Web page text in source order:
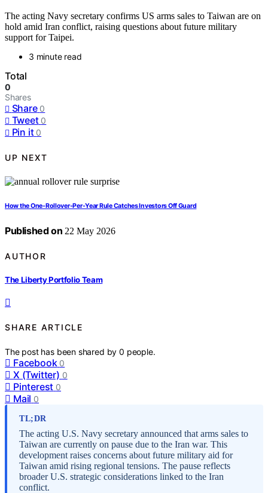
The acting Navy secretary confirms US arms sales to Taiwan are on
hold amid Iran conflict, raising questions about future military
support for Taipei.
3 minute read
Total
0
Shares
Share 0
Tweet 0
Pin it 0
UP NEXT
How the One-Rollover-Per-Year Rule Catches Investors Off Guard
Published on 22 May 2026
AUTHOR
The Liberty Portfolio Team
SHARE ARTICLE
The post has been shared by0 people.
Facebook 0
X (Twitter) 0
Pinterest 0
Mail 0
TL;DR
The acting U.S. Navy secretary announced that arms sales to
Taiwan are currently on pause due to the Iran war. This
development raises concerns about future military aid for
Taiwan amid rising regional tensions. The pause reflects
broader U.S. strategic considerations linked to the Iran
conflict.